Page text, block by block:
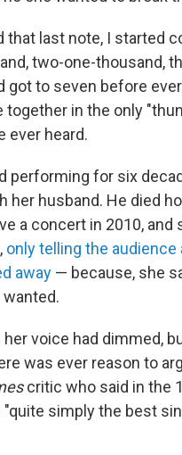
that last note, I started
two-one-thousand,
got to seven before
together in the only
ever heard.
performing for six
her husband. He died
a concert in 2010, and
only telling the audience
away — because, she
voice had dimmed,
was ever reason to
critic who said in the
"quite simply the best